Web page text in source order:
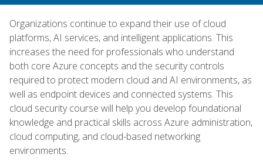
Organizations continue to expand their use of cloud
platforms, AI services, and intelligent applications. This
increases the need for professionals who understand
both core Azure concepts and the security controls
required to protect modern cloud and AI environments, as
well as endpoint devices and connected systems. This
cloud security course will help you develop foundational
knowledge and practical skills across Azure administration,
cloud computing, and cloud-based networking
environments.